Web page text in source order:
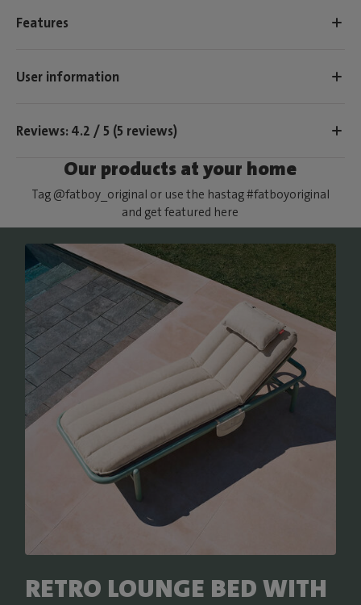
Features
User information
Reviews: 4.2 / 5 (5 reviews)
Our products at your home
Tag @fatboy_original or use the hastag #fatboyoriginal
and get featured here
RETRO LOUNGE BED WITH